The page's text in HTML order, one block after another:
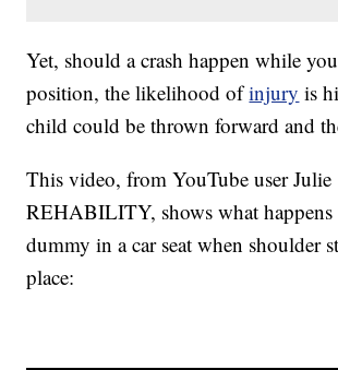
Yet, should a crash happen while
position, the likelihood ofinjury is
child could be thrown forward and
This video, from YouTube user Julie
REHABILITY, shows what happens
dummy in a car seat when shoulder
place: